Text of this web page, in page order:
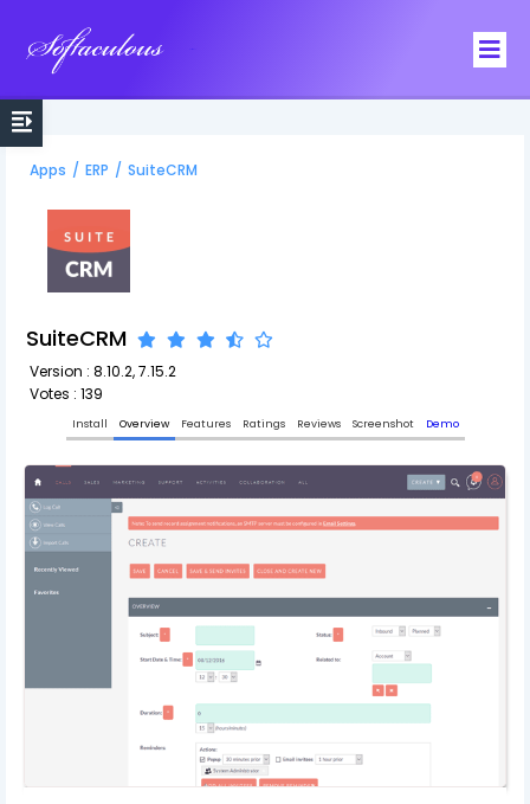
Apps / ERP / SuiteCRM
SuiteCRM
Version : 8.10.2, 7.15.2
Votes : 139
Install Overview Features Ratings Reviews Screenshot Demo